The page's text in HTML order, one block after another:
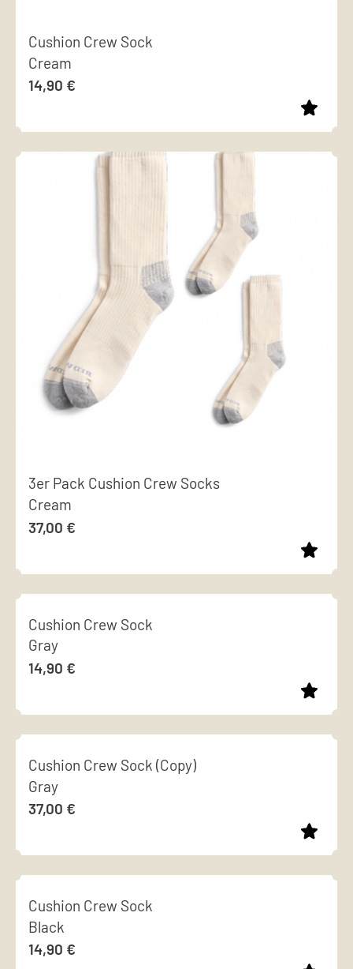
Cushion Crew Sock
Cream
14,90 €
product
product
3er Pack Cushion Crew Socks
Cream
37,00 €
product
has
multiple
variants.
options
may
chosen
on
the
page
Cushion Crew Sock
Gray
14,90 €
product
has
multiple
variants.
options
may
chosen
on
the
Cushion Crew Sock (Copy)
Gray
37,00 €
product
has
multiple
variants.
Cushion Crew Sock
Black
14,90 €